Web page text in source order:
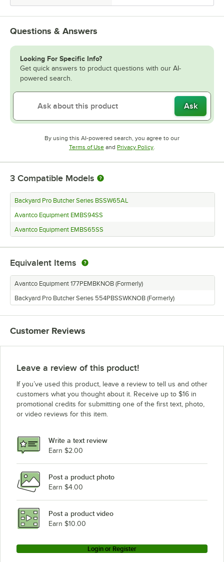
Questions & Answers
Looking For Specific Info?
Get quick answers to product questions with our AI-
powered search.
Ask
By using this AI-powered search, you agree to our
Terms of UseOpens in new tab
and Privacy PolicyOpens in new tab
.
3 Compatible Models
Backyard Pro Butcher Series BSSW65AL
Avantco Equipment EMBS94SS
Avantco Equipment EMBS65SS
Equivalent Items
Avantco Equipment 177PEMBKNOB (Formerly)
Backyard Pro Butcher Series 554PBSSWKNOB (Formerly)
Customer Reviews
Leave a review of this product!
If you’ve used this product, leave a review to tell us and other
customers what you thought about it. Receive up to $16 in
promotional credits for submitting one of the first text, photo,
or video reviews for this item.
Write a text review
Earn $2.00
Post a product photo
Earn $4.00
Post a product video
Earn $10.00
Login or Register